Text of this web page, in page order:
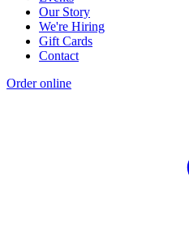
Our Story
We're Hiring
Gift Cards
Contact
Order online